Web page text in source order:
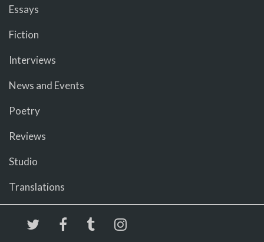
Essays
Fiction
Interviews
News and Events
Poetry
Reviews
Studio
Translations